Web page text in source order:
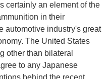
certainly an element of the
in their
automotive industry's great
The United States
other than bilateral
to any Japanese
behind the recent